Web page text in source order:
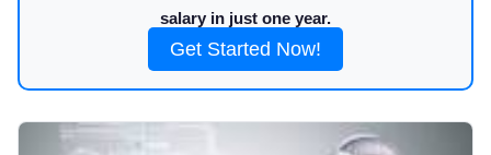
salary in just one year.
Get Started Now!